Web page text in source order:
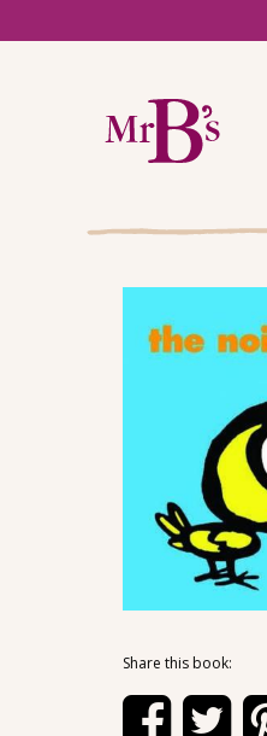
Share this book: